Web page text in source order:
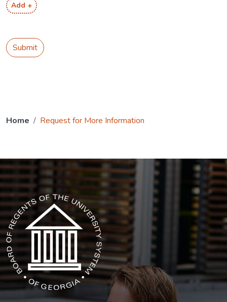
Add +
Submit
Home Request for More Information
The USG icon link in the footer opens in a new tab.